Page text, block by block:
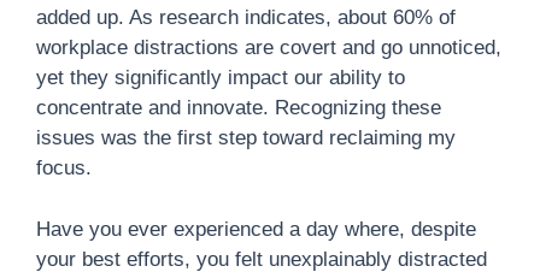
added up. As research indicates, about 60% of
workplace distractions are covert and go unnoticed,
yet they significantly impact our ability to
concentrate and innovate. Recognizing these
issues was the first step toward reclaiming my
focus.
Have you ever experienced a day where, despite
your best efforts, you felt unexplainably distracted